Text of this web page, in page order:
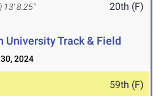
13' 8.25" 20th (F)
Track & Field
2024
59th (F)